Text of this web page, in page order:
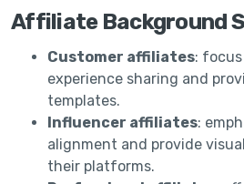
Affiliate Background
Customer affiliates:
experience sharing and
templates.
Influencer affiliates:
alignment and provide
their platforms.